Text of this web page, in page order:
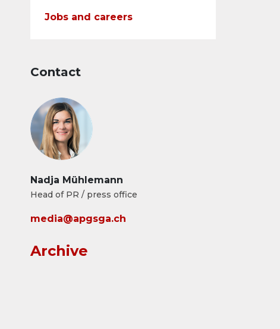
Jobs and careers
Contact
Nadja Mühlemann
Head of PR / press office
media@apgsga.ch
Archive